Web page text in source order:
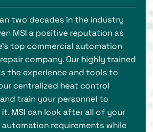
two decades in the industry
MSI a positive reputation as
top commercial automation
company. Our highly trained
the experience and tools to
centralized heat control
train your personnel to
MSI can look after all of your
automation requirements while